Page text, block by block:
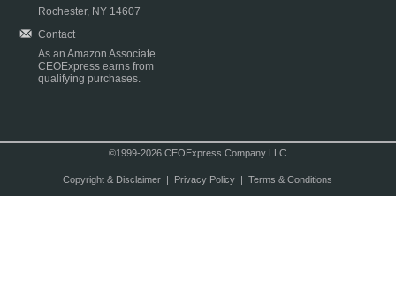
Rochester, NY 14607
Contact
As an Amazon Associate
CEOExpress earns from
qualifying purchases.
©1999-2026 CEOExpress Company LLC
Copyright & Disclaimer| Privacy Policy| Terms & Conditions